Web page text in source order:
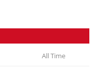
All Time